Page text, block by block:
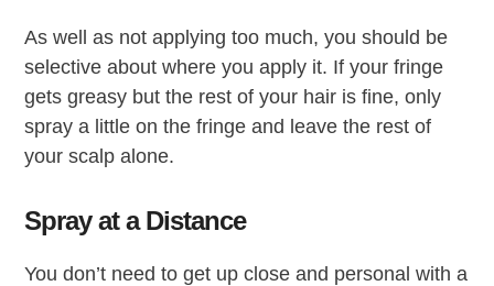
As well as not applying too much, you should be
selective about where you apply it. If your fringe
gets greasy but the rest of your hair is fine, only
spray a little on the fringe and leave the rest of
your scalp alone.
Spray at a Distance
You don’t need to get up close and personal with a